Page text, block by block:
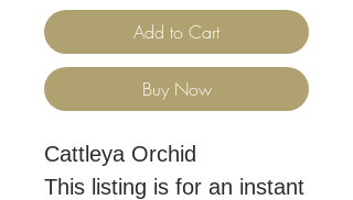
Add to Cart
Buy Now
Cattleya Orchid
This listing is for an instant